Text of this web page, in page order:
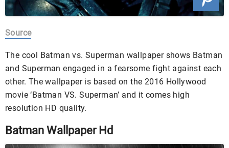
Source
The cool Batman vs. Superman wallpaper shows Batman
and Superman engaged in a fearsome fight against each
other. The wallpaper is based on the 2016 Hollywood
movie ‘Batman VS. Superman’ and it comes high
resolution HD quality.
Batman Wallpaper Hd